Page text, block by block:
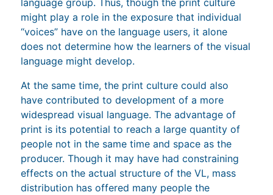
might play a role in the exposure that individual
“voices” have on the language users, it alone
does not determine how the learners of the visual
language might develop.
At the same time, the print culture could also
have contributed to development of a more
widespread visual language. The advantage of
print is its potential to reach a large quantity of
people not in the same time and space as the
producer. Though it may have had constraining
effects on the actual structure of the VL, mass
distribution has offered many people the